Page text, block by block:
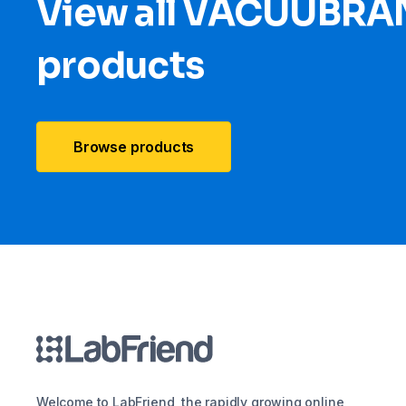
View all
products
Browse products
Welcome to LabFriend, the rapidly growing online